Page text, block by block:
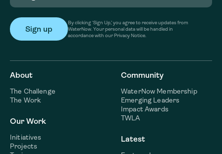
By clicking ‘Sign Up,’ you agree to receive updates from
WaterNow. Your personal data will be handled in
accordance with our Privacy Notice.
About
The Challenge
The Work
Our Work
Initiatives
Projects
Community
WaterNow Membership
Emerging Leaders
Impact Awards
TWLA
Latest